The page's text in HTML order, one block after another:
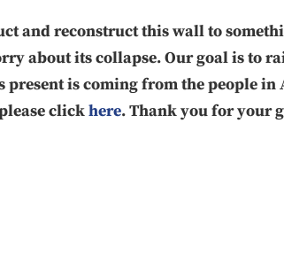
and reconstruct this wall to
about its collapse. Our goal is to
present is coming from the people
clickhere. Thank you for your